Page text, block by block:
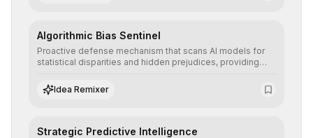
Algorithmic Bias Sentinel
Proactive defense mechanism that scans AI models for
statistical disparities and hidden prejudices, providing
neutrality and fairness of automated decisions.
Idea Remixer
Strategic Predictive Intelligence